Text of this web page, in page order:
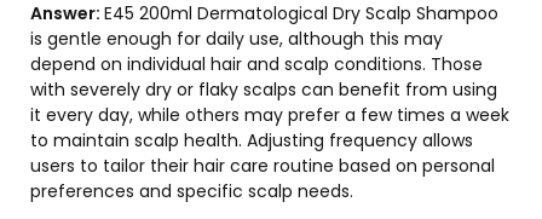
Answer: E45 200ml Dermatological Dry Scalp Shampoo
is gentle enough for daily use, although this may
depend on individual hair and scalp conditions. Those
with severely dry or flaky scalps can benefit from using
it every day, while others may prefer a few times a week
to maintain scalp health. Adjusting frequency allows
users to tailor their hair care routine based on personal
preferences and specific scalp needs.